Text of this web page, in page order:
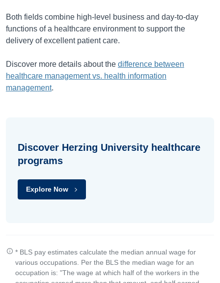
Both fields combine high-level business and day-to-day
functions of a healthcare environment to support the
delivery of excellent patient care.
Discover more details about the difference between
healthcare management vs. health information
management.
Discover Herzing University healthcare
programs
Explore Now
* BLS pay estimates calculate the median annual wage for
various occupations. Per the BLS the median wage for an
occupation is: "The wage at which half of the workers in the